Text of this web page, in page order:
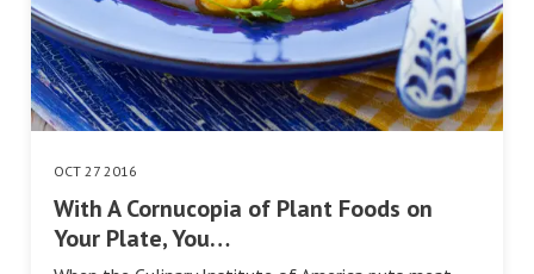
OCT 27 2016
With A Cornucopia of Plant Foods on
Your Plate, You…